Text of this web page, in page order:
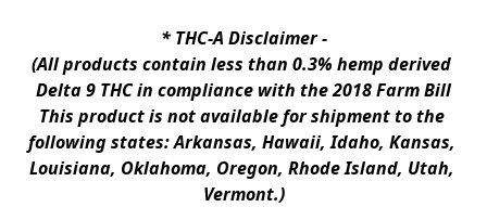
* THC-A Disclaimer -
(All products contain less than 0.3% hemp derived
Delta 9 THC in compliance with the 2018 Farm Bill
This product is not available for shipment to the
following states: Arkansas, Hawaii, Idaho, Kansas,
Louisiana, Oklahoma, Oregon, Rhode Island, Utah,
Vermont.)